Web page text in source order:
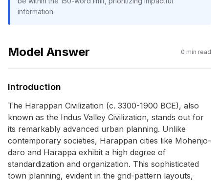
information.
Model Answer 0 min read
Introduction
The Harappan Civilization (c. 3300-1900 BCE), also
known as the Indus Valley Civilization, stands out for
its remarkably advanced urban planning. Unlike
contemporary societies, Harappan cities like Mohenjo-
daro and Harappa exhibit a high degree of
standardization and organization. This sophisticated
town planning, evident in the grid-pattern layouts,